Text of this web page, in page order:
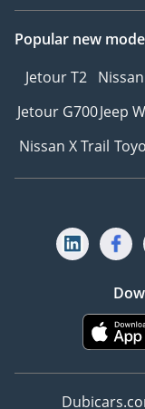
Popular new
Jetour T2
Jetour G700Jeep
Nissan X Trail